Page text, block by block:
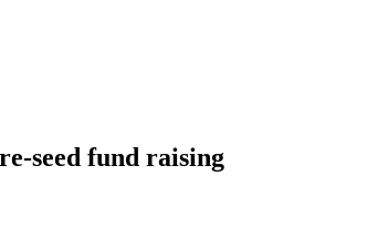
seed fund raising